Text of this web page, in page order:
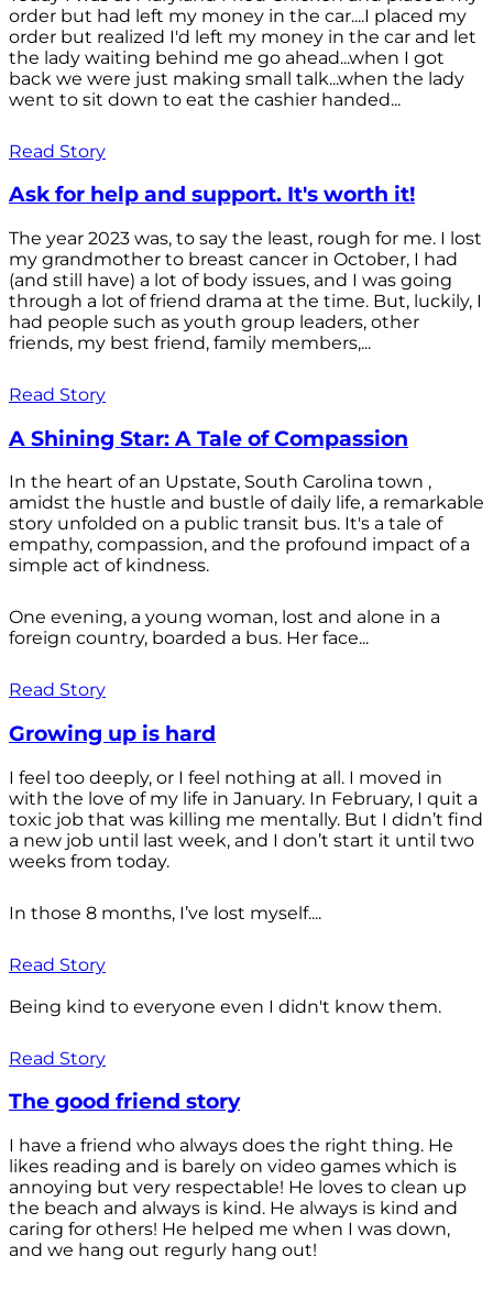
order but had left my money in the car....I placed my
order but realized I'd left my money in the car and let
the lady waiting behind me go ahead...when I got
back we were just making small talk...when the lady
went to sit down to eat the cashier handed...
Read Story
Ask for help and support. It's worth it!
The year 2023 was, to say the least, rough for me. I lost
my grandmother to breast cancer in October, I had
(and still have) a lot of body issues, and I was going
through a lot of friend drama at the time. But, luckily, I
had people such as youth group leaders, other
friends, my best friend, family members,...
Read Story
A Shining Star: A Tale of Compassion
In the heart of an Upstate, South Carolina town ,
amidst the hustle and bustle of daily life, a remarkable
story unfolded on a public transit bus. It's a tale of
empathy, compassion, and the profound impact of a
simple act of kindness.
One evening, a young woman, lost and alone in a
foreign country, boarded a bus. Her face...
Read Story
Growing up is hard
I feel too deeply, or I feel nothing at all. I moved in
with the love of my life in January. In February, I quit a
toxic job that was killing me mentally. But I didn’t find
a new job until last week, and I don’t start it until two
weeks from today.
In those 8 months, I’ve lost myself....
Read Story
Being kind to everyone even I didn't know them.
Read Story
The good friend story
I have a friend who always does the right thing. He
likes reading and is barely on video games which is
annoying but very respectable! He loves to clean up
the beach and always is kind. He always is kind and
caring for others! He helped me when I was down,
and we hang out regurly hang out!